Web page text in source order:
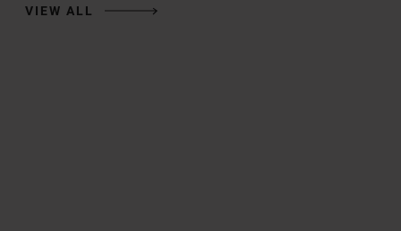
VIEW ALL